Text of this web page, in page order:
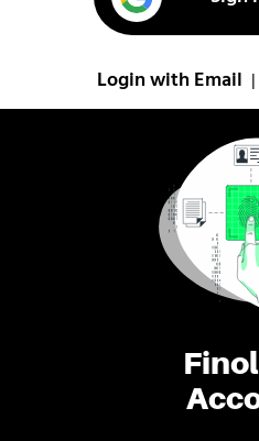
Login with Email